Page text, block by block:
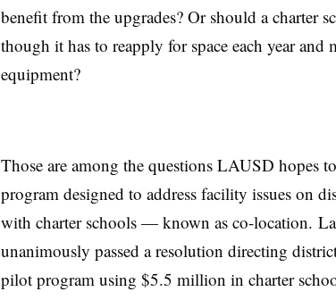
benefit from the upgrades? Or should a charter
though it has to reapply for space each year
equipment?
Those are among the questions LAUSD hopes
program designed to address facility issues on
with charter schools — known as co-location.
unanimously passed a resolution directing
pilot program using $5.5 million in charter